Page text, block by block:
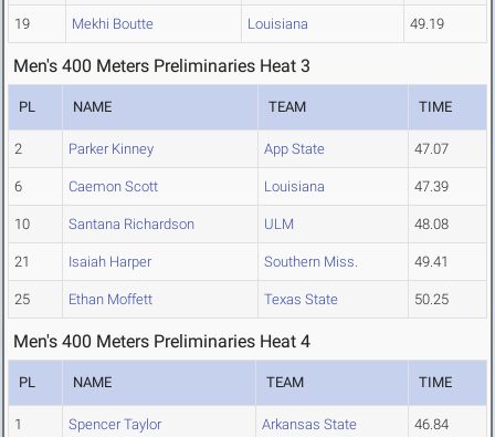
19 Mekhi Boutte Louisiana 49.19
Men's 400 Meters Preliminaries Heat 3
PL NAME TEAM TIME
2 Parker Kinney App State 47.07
6 Caemon Scott Louisiana 47.39
10 Santana Richardson ULM 48.08
21 Isaiah Harper Southern Miss. 49.41
25 Ethan Moffett Texas State 50.25
Men's 400 Meters Preliminaries Heat 4
PL NAME TEAM TIME
1 Spencer Taylor Arkansas State 46.84